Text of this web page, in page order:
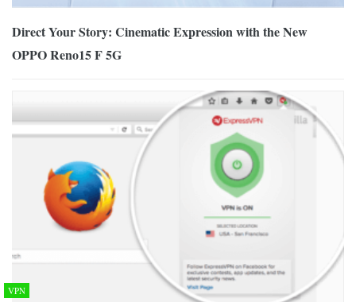
Direct Your Story: Cinematic Expression with the New
OPPO Reno15 F 5G
VPN